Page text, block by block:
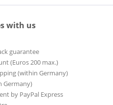
with us
guarantee
(Euros 200 max.)
(within Germany)
Germany)
by PayPal Express